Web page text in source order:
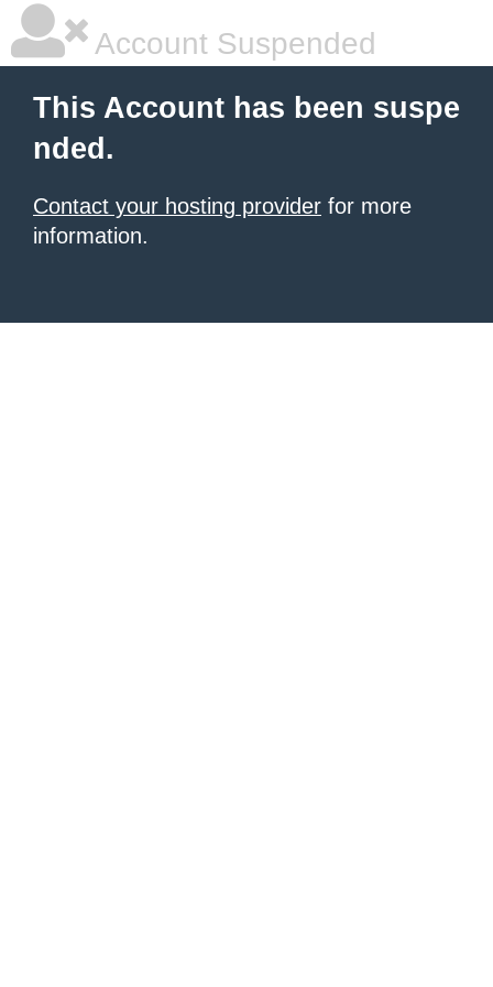
Account Suspended
This Account has been suspe
nded.
Contact your hosting provider for more
information.